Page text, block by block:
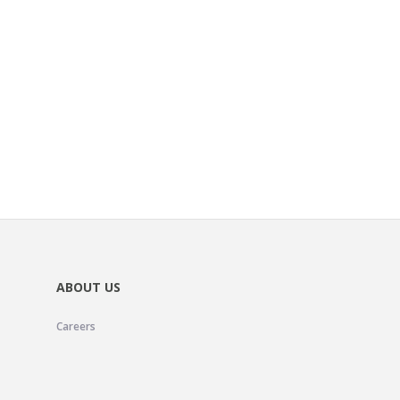
ABOUT US
Careers